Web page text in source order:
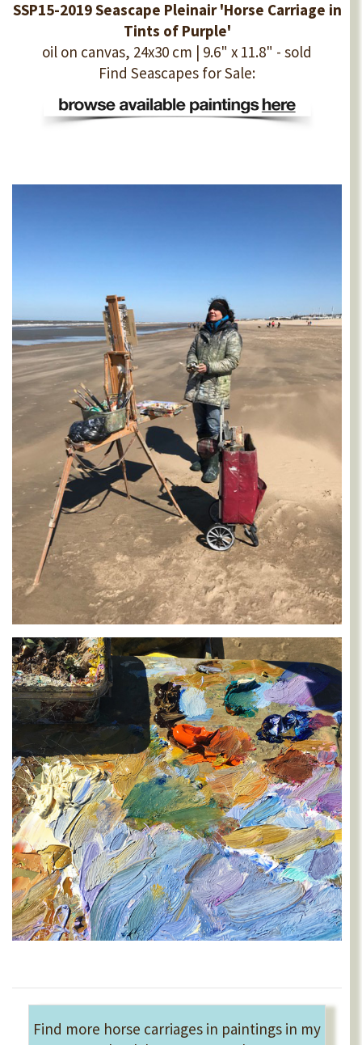
SSP15-2019 Seascape Pleinair 'Horse Carriage in
Tints of Purple'
oil on canvas, 24x30 cm | 9.6" x 11.8" - sold
Find Seascapes for Sale:
Find more horse carriages in paintings in my